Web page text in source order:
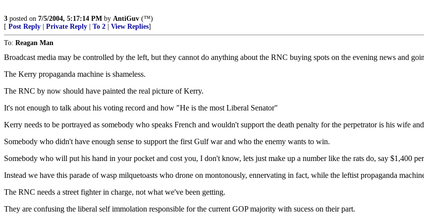
3 posted on 7/5/2004, 5:17:14 PM by AntiGuv (™)
[ Post Reply Private Reply To 2 View Replies]
To: Reagan Man
Broadcast media may be controlled by the left, but they cannot do anything about the RNC buying spots on the evening news and
The Kerry propaganda machine is shameless.
The RNC by now should have painted the real picture of Kerry.
It's not enough to talk about his voting record and how "He is the most Liberal Senator"
Kerry needs to be portrayed as somebody who speaks French and wouldn't support the death penalty for the perpetrator is his wife
Somebody who didn't have enough sense to support the first Gulf war and who the enemy wants to win.
Somebody who will put his hand in your pocket and cost you, I don't know, lets just make up a number like the rats do, say $1,400
Instead we have this parade of wasp milquetoasts who drone on montonously, ennervating in fact, while the leftist propaganda
The RNC needs a street fighter in charge, not what we've been getting.
They are confusing the liberal self immolation responsible for the current GOP majority with sucess on their part.